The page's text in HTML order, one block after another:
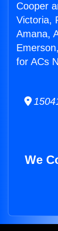
Cooper
Victoria,
Amana,
for ACs
We